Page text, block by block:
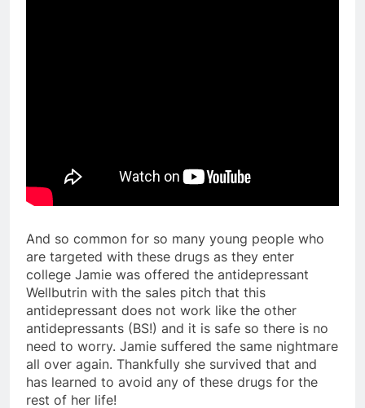
And so common for so many young people who
are targeted with these drugs as they enter
college Jamie was offered the antidepressant
Wellbutrin with the sales pitch that this
antidepressant does not work like the other
antidepressants (BS!) and it is safe so there is no
need to worry. Jamie suffered the same nightmare
all over again. Thankfully she survived that and
has learned to avoid any of these drugs for the
rest of her life!